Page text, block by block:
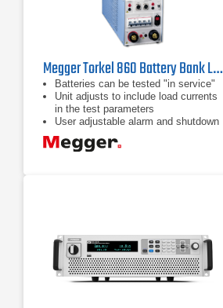
Megger Torkel 860 Battery Bank Load Tester
Batteries can be tested "in service"
Unit adjusts to include load currents
in the test parameters
User adjustable alarm and shutdown
points to avoid excessive discharge